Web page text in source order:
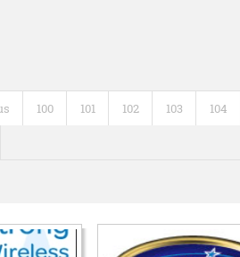
100 101 102 103 104